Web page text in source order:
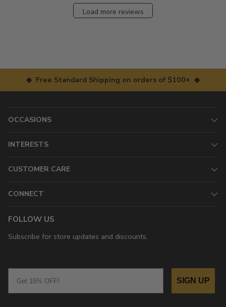
Load more reviews
◆ Free Standard Shipping on orders of $100+ ◆
OCCASIONS
INTERESTS
CUSTOMER CARE
CONNECT
FOLLOW US
Subscribe for store updates and discounts.
SIGN UP